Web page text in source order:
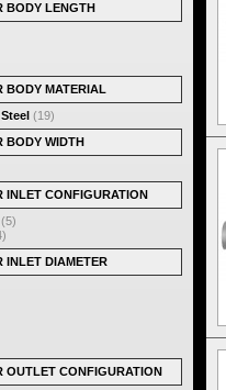
BODY LENGTH
BODY MATERIAL
(19)
BODY WIDTH
INLET CONFIGURATION
(5)
INLET DIAMETER
OUTLET CONFIGURATION